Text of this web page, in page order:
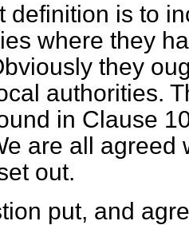
definition is to
where they
they
authorities.
in Clause
are all agreed
out.
put, and